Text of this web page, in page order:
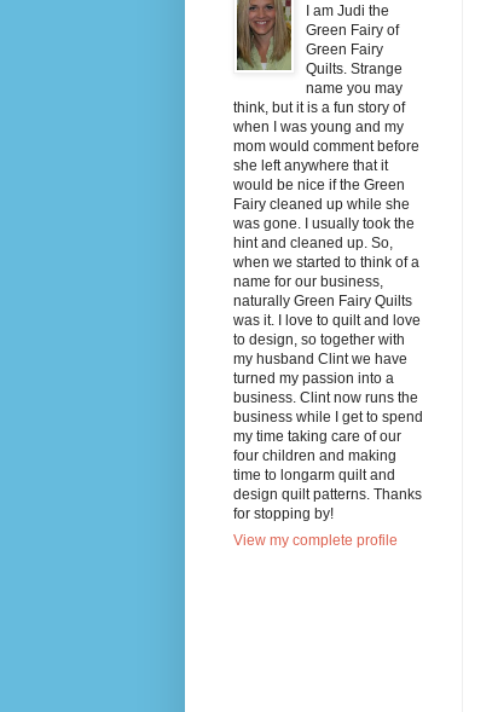
I am Judi the
Green Fairy of
Green Fairy
Quilts. Strange
name you may
think, but it is a fun story of
when I was young and my
mom would comment before
she left anywhere that it
would be nice if the Green
Fairy cleaned up while she
was gone. I usually took the
hint and cleaned up. So,
when we started to think of a
name for our business,
naturally Green Fairy Quilts
was it. I love to quilt and love
to design, so together with
my husband Clint we have
turned my passion into a
business. Clint now runs the
business while I get to spend
my time taking care of our
four children and making
time to longarm quilt and
design quilt patterns. Thanks
for stopping by!
View my complete profile